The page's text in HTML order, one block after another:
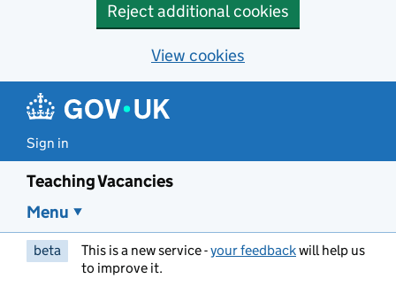
Reject additional cookies
View cookies
Sign in
Teaching Vacancies
Menu
beta This is a new service -your feedbackwill help us
to improve it.